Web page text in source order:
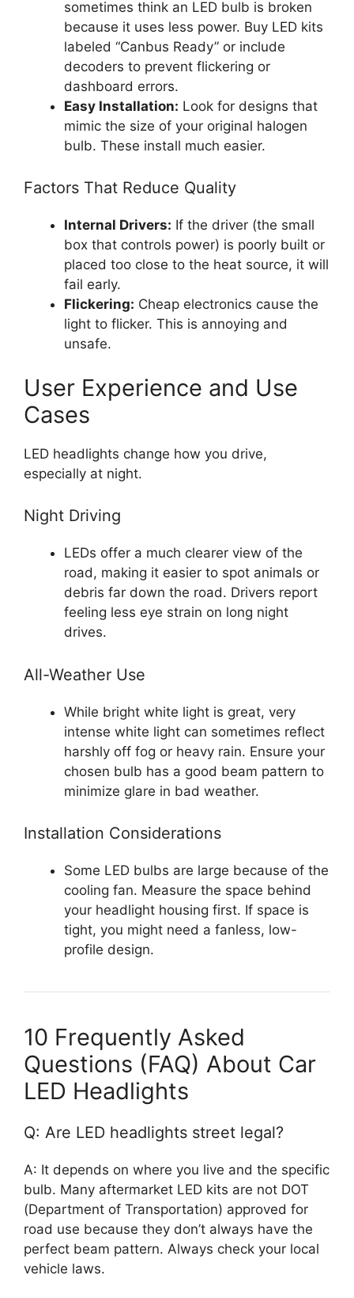
sometimes think an LED bulb is broken
because it uses less power. Buy LED kits
labeled “Canbus Ready” or include
decoders to prevent flickering or
dashboard errors.
Easy Installation: Look for designs that
mimic the size of your original halogen
bulb. These install much easier.
Factors That Reduce Quality
Internal Drivers: If the driver (the small
box that controls power) is poorly built or
placed too close to the heat source, it will
fail early.
Flickering: Cheap electronics cause the
light to flicker. This is annoying and
unsafe.
User Experience and Use
Cases
LED headlights change how you drive,
especially at night.
Night Driving
LEDs offer a much clearer view of the
road, making it easier to spot animals or
debris far down the road. Drivers report
feeling less eye strain on long night
drives.
All-Weather Use
While bright white light is great, very
intense white light can sometimes reflect
harshly off fog or heavy rain. Ensure your
chosen bulb has a good beam pattern to
minimize glare in bad weather.
Installation Considerations
Some LED bulbs are large because of the
cooling fan. Measure the space behind
your headlight housing first. If space is
tight, you might need a fanless, low-
profile design.
10 Frequently Asked
Questions (FAQ) About Car
LED Headlights
Q: Are LED headlights street legal?
A: It depends on where you live and the specific
bulb. Many aftermarket LED kits are not DOT
(Department of Transportation) approved for
road use because they don’t always have the
perfect beam pattern. Always check your local
vehicle laws.